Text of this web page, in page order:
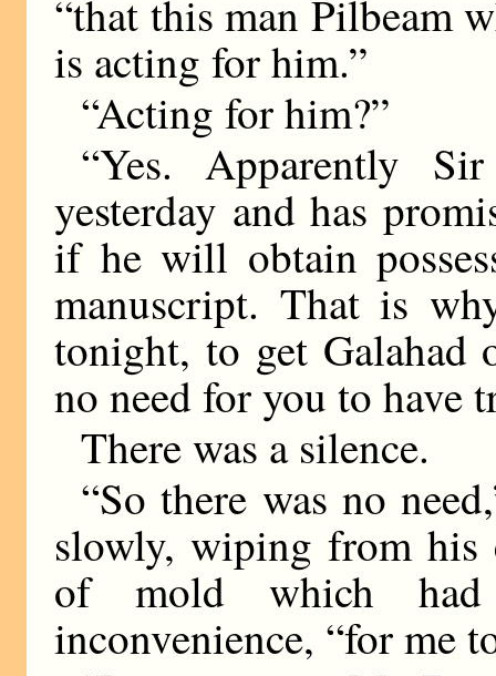
“that this man Pilbeam
is acting for him.”
“Acting for him?”
“Yes. Apparently
yesterday and has
if he will obtain
manuscript. That is
tonight, to get Galahad
no need for you to have
There was a silence.
“So there was no
slowly, wiping from his
of mold which had
inconvenience, “for me